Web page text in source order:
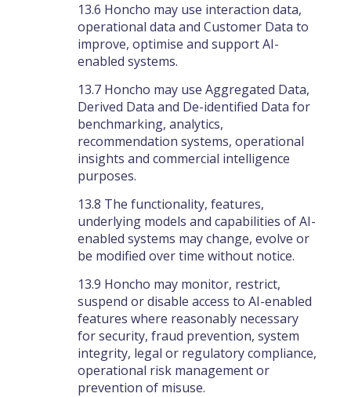
13.6 Honcho may use interaction data,
operational data and Customer Data to
improve, optimise and support AI-
enabled systems.
13.7 Honcho may use Aggregated Data,
Derived Data and De-identified Data for
benchmarking, analytics,
recommendation systems, operational
insights and commercial intelligence
purposes.
13.8 The functionality, features,
underlying models and capabilities of AI-
enabled systems may change, evolve or
be modified over time without notice.
13.9 Honcho may monitor, restrict,
suspend or disable access to AI-enabled
features where reasonably necessary
for security, fraud prevention, system
integrity, legal or regulatory compliance,
operational risk management or
prevention of misuse.